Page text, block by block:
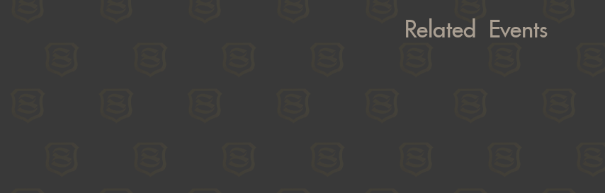
Related Events